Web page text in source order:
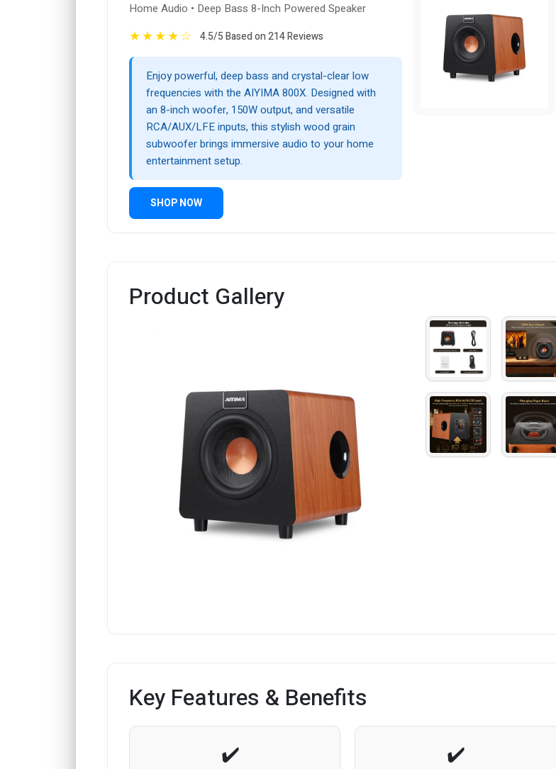
Home Audio • Deep Bass 8-Inch Powered Speaker
★★★★☆ 4.5/5 Based on 214 Reviews
Enjoy powerful, deep bass and crystal-clear low
frequencies with the AIYIMA 800X. Designed with
an 8-inch woofer, 150W output, and versatile
RCA/AUX/LFE inputs, this stylish wood grain
subwoofer brings immersive audio to your home
entertainment setup.
SHOP NOW
Product Gallery
Key Features & Benefits